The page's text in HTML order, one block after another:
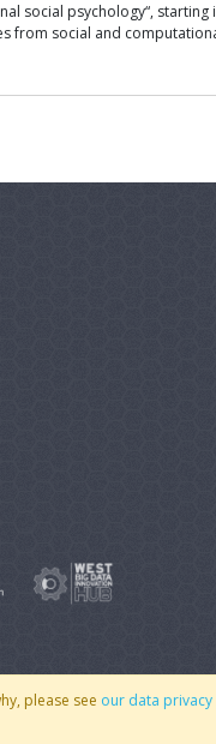
social psychology“, starting
from social and
please see our data